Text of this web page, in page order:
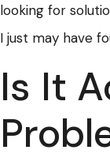
looking for
I just may have
Is It